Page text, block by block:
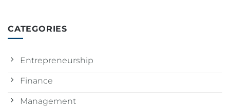
CATEGORIES
Entrepreneurship
Finance
Management